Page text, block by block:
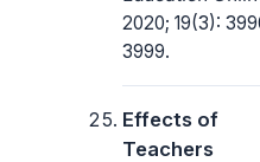
2020; 19(3):
3999.
Effects of
Teachers